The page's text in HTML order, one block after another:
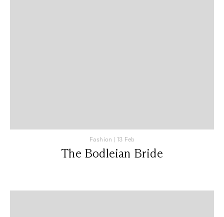
Fashion | 13 Feb
The Bodleian Bride